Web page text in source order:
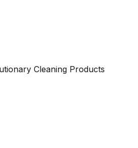
Cleaning Products